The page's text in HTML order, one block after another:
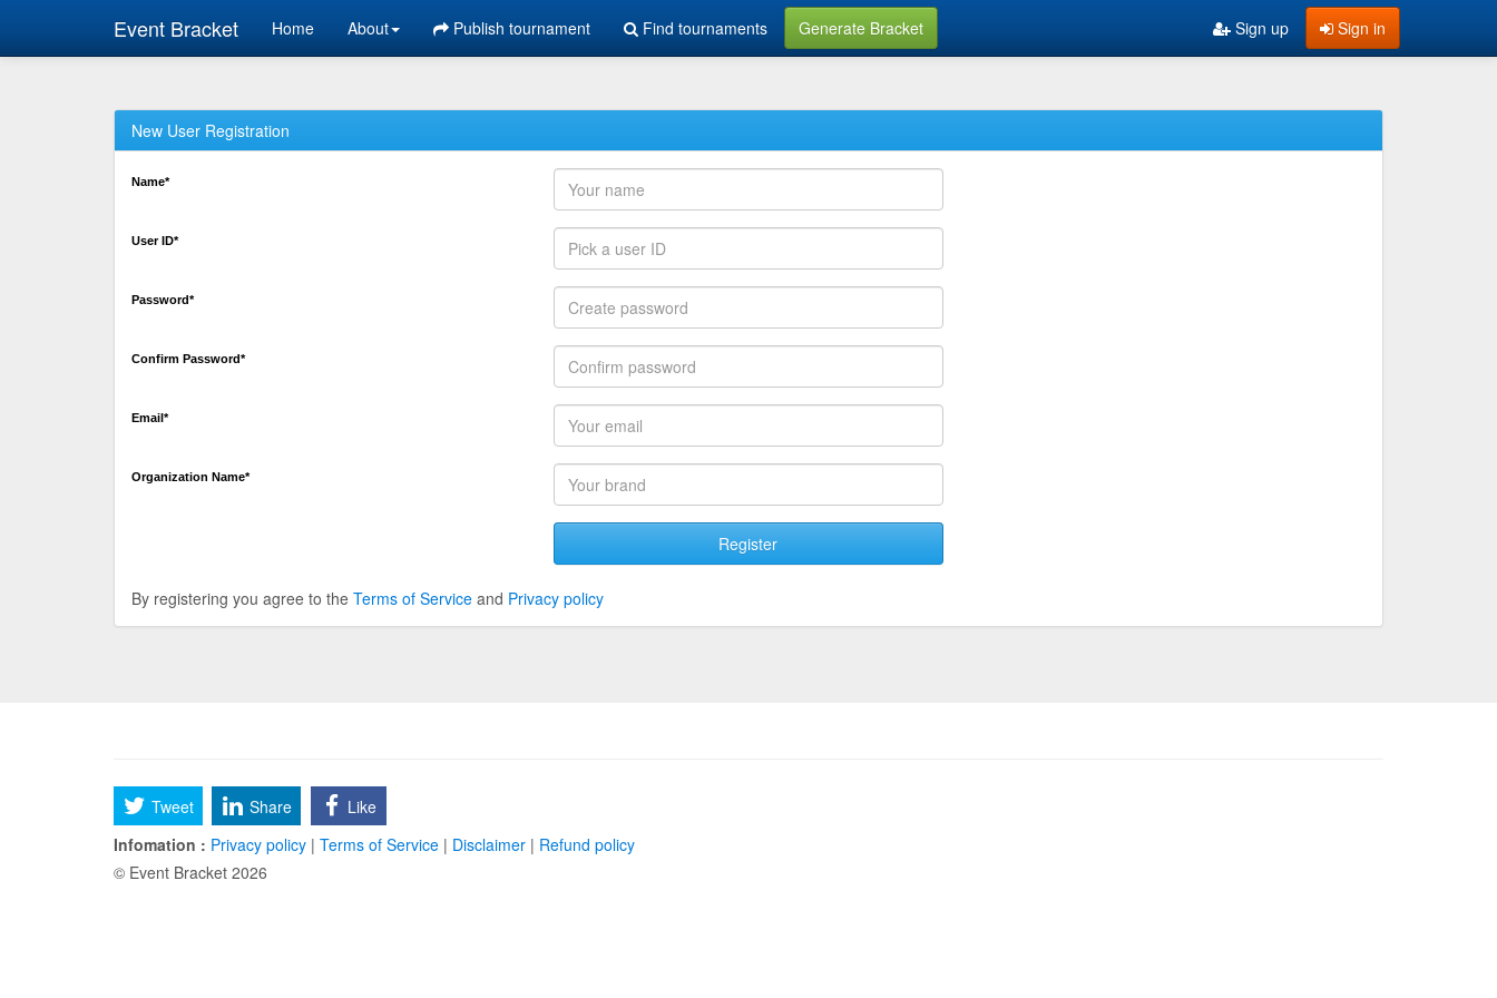
Event Bracket Home About Publish tournament Find tournaments Generate Bracket Sign in
Sign up
New User Registration
Name*
User ID*
Password*
Confirm Password*
Email*
Organization Name*
Register
By registering you agree to the Terms of Service and Privacy policy
Tweet Share
Like
Infomation : Privacy policy | Terms of Service | Disclaimer | Refund policy
© Event Bracket 2026